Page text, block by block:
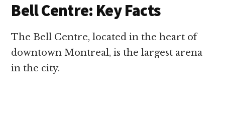
Bell Centre: Key Facts
The Bell Centre, located in the heart of
downtown Montreal, is the largest arena
in the city.